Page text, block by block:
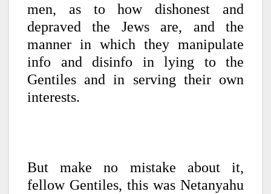
men, as to how dishonest and
depraved the Jews are, and the
manner in which they manipulate
info and disinfo in lying to the
Gentiles and in serving their own
interests.
But make no mistake about it,
fellow Gentiles, this was Netanyahu